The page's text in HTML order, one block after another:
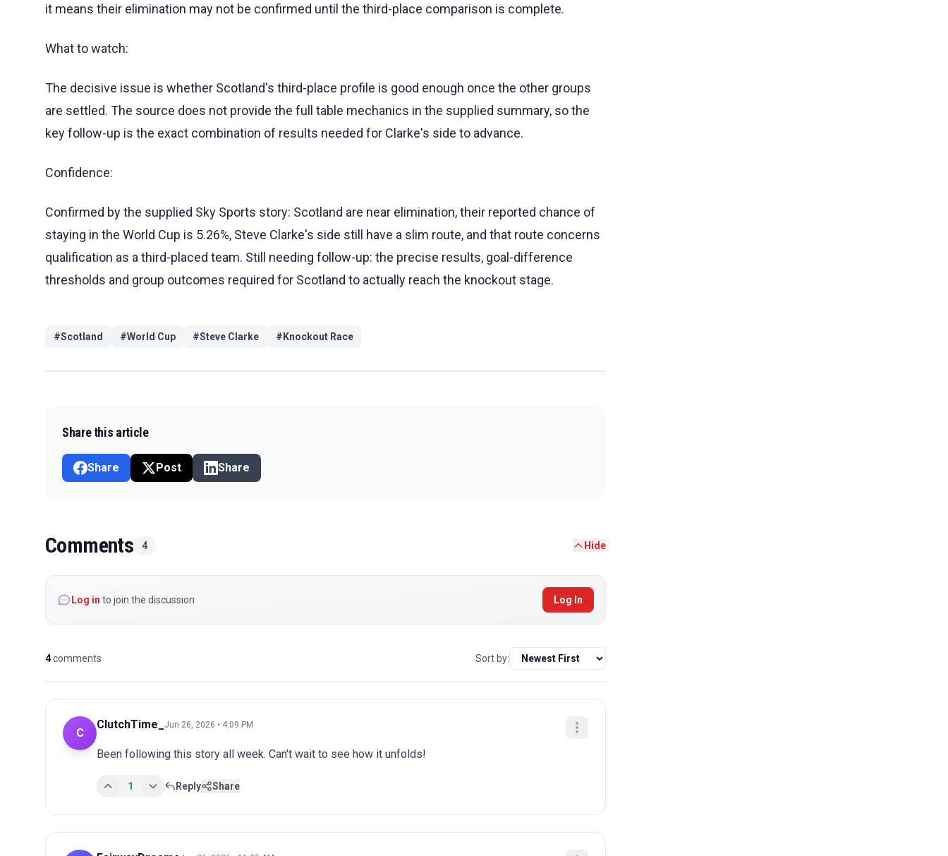
it means their elimination may not be confirmed until the third-place comparison is complete.
What to watch:
The decisive issue is whether Scotland's third-place profile is good enough once the other groups
are settled. The source does not provide the full table mechanics in the supplied summary, so the
key follow-up is the exact combination of results needed for Clarke's side to advance.
Confidence:
Confirmed by the supplied Sky Sports story: Scotland are near elimination, their reported chance of
staying in the World Cup is 5.26%, Steve Clarke's side still have a slim route, and that route concerns
qualification as a third-placed team. Still needing follow-up: the precise results, goal-difference
thresholds and group outcomes required for Scotland to actually reach the knockout stage.
#Scotland #World Cup #Steve Clarke # Knockout Race
Share this article
Share Post Share
Comments 4 Hide
Log in to join the discussion Log In
4comments Sort by:
C
ClutchTime_ Jun 26, 2026 • 4:09 PM
Been following this story all week. Can't wait to see how it unfolds!
1 Reply Share